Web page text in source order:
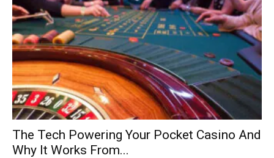
The Tech Powering Your Pocket Casino And
Why It Works From...